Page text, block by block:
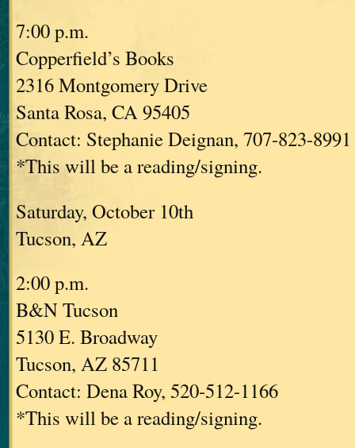
7:00 p.m.
Copperfield’s Books
2316 Montgomery Drive
Santa Rosa, CA 95405
Contact: Stephanie Deignan, 707-823-
*This will be a reading/signing.
Saturday, October 10th
Tucson, AZ
2:00 p.m.
B&N Tucson
5130 E. Broadway
Tucson, AZ 85711
Contact: Dena Roy, 520-512-1166
*This will be a reading/signing.